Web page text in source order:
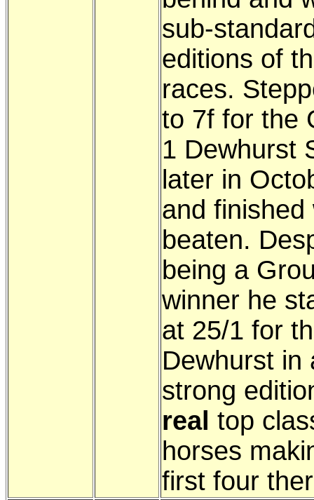
sub-
editions of
races.
to 7f for the
1 Dewhurst
later in
and finished
beaten.
being a
winner he
at 25/1 for
Dewhurst in
strong
real top
horses
first four